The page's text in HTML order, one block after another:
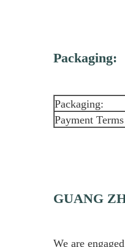
Packaging:
Packaging:
Payment Terms
GUANG
We are